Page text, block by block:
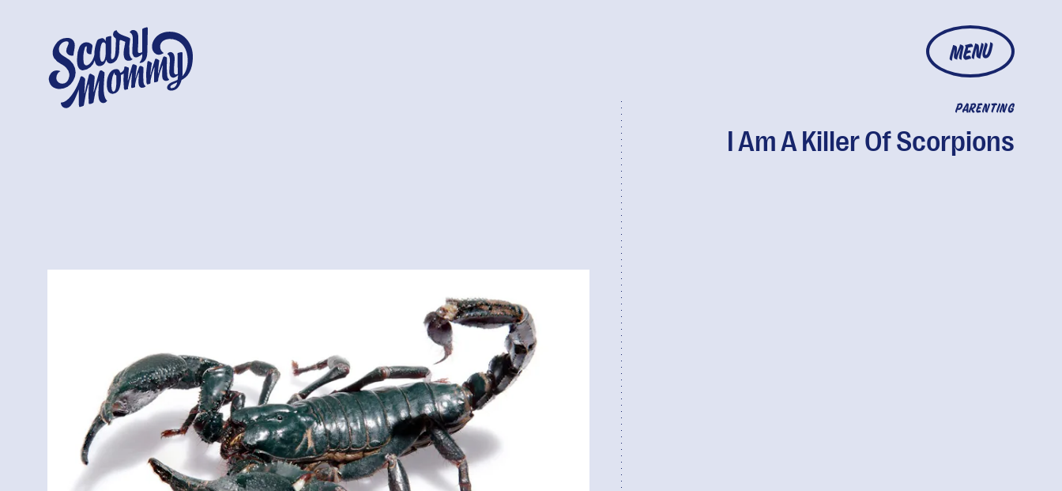
MENU
PARENTING
I Am A Killer Of Scorpions